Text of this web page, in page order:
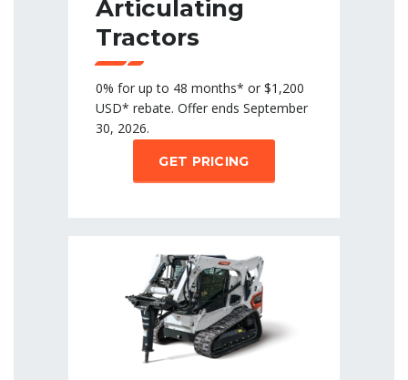
Articulating
Tractors
0% for up to 48 months* or $1,200
USD* rebate. Offer ends September
30, 2026.
GET PRICING